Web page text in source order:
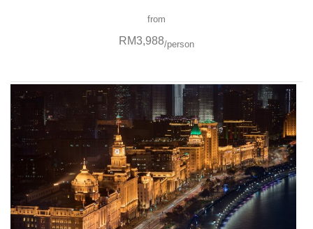
from
RM3,988/person